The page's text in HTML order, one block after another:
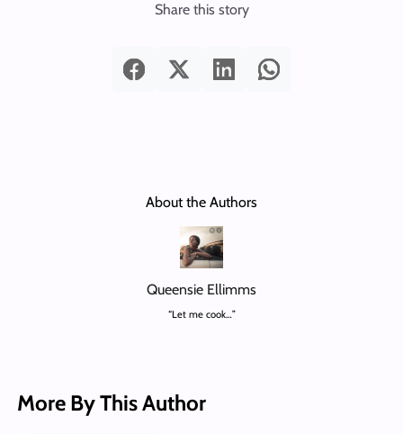
Share this story
About the Authors
Queensie Ellimms
“Let me cook…”
More By This Author